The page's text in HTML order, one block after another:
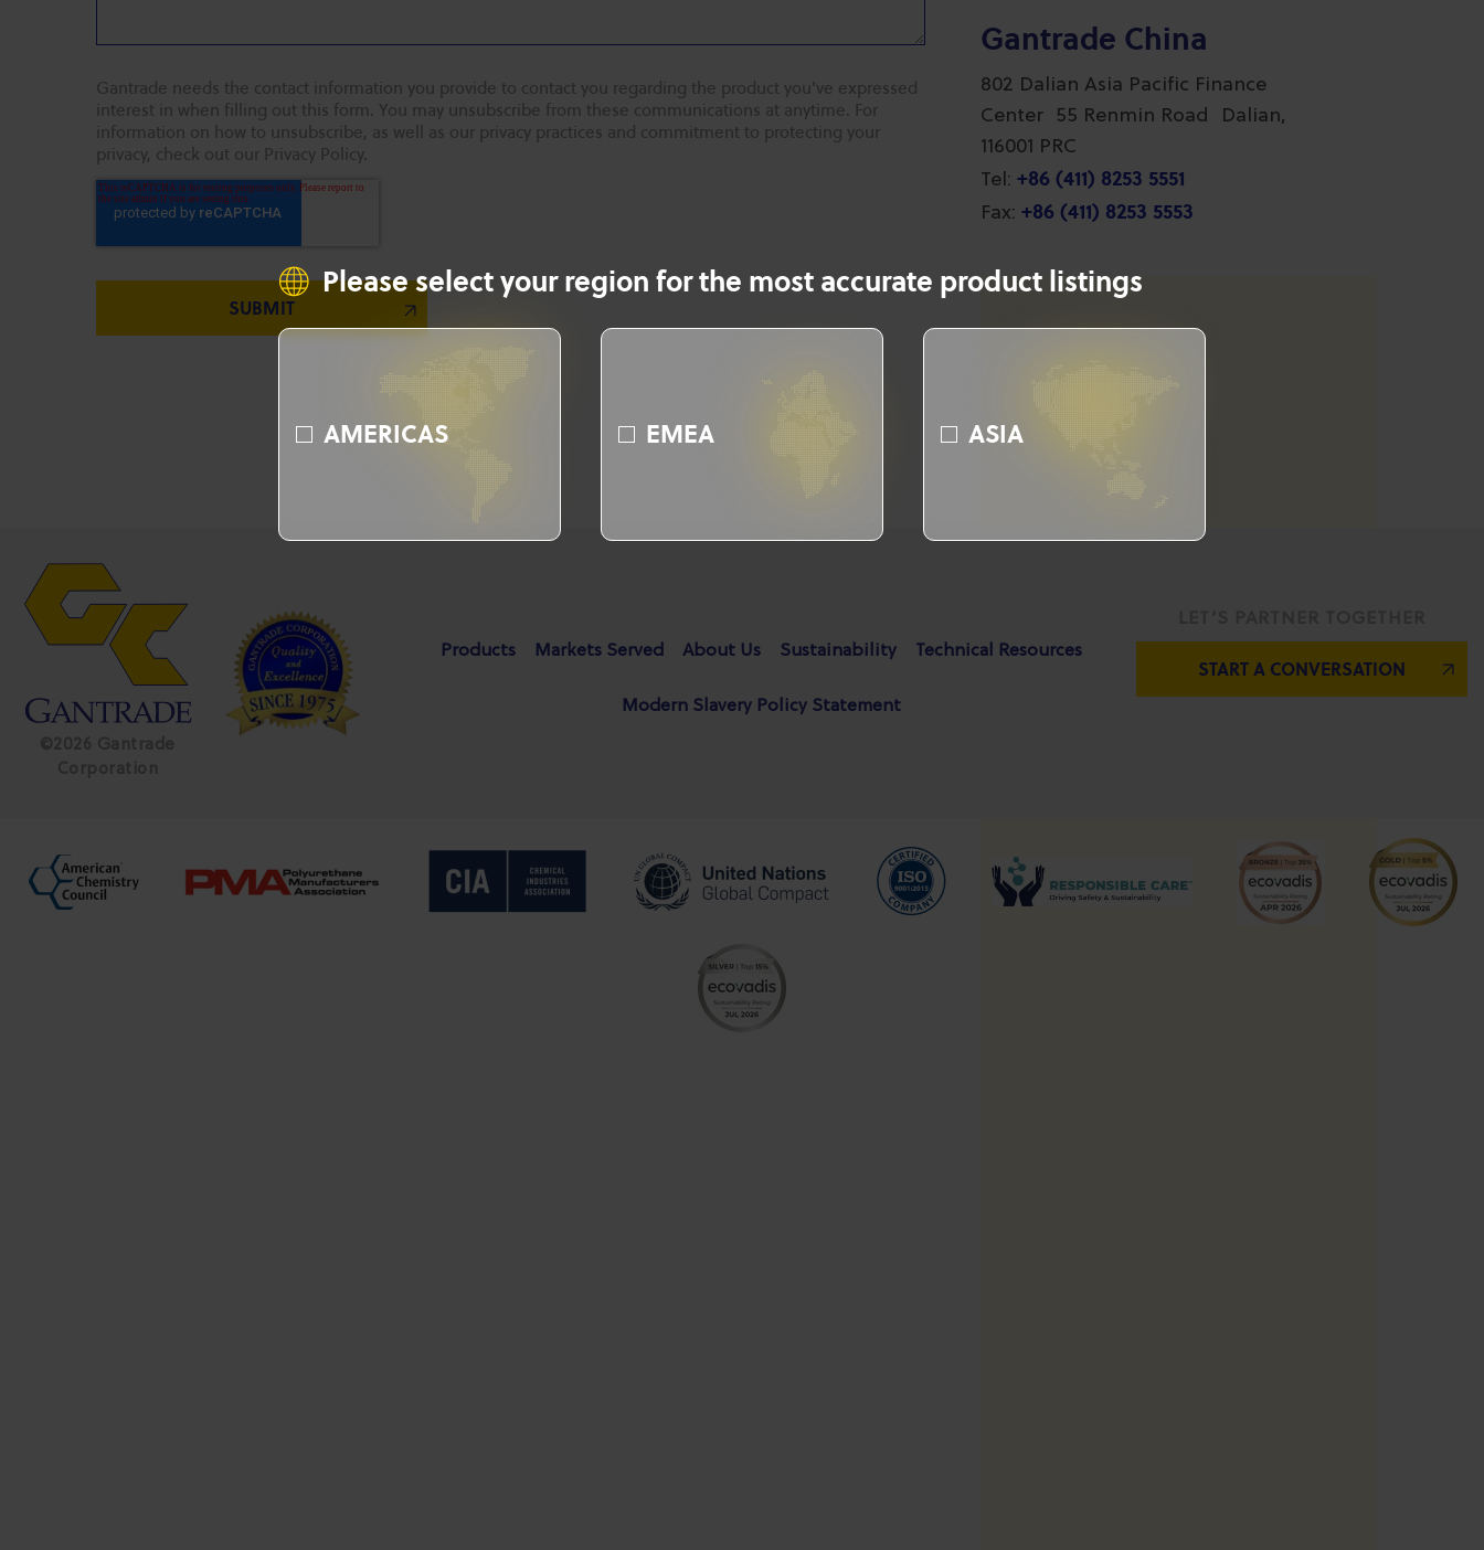
Please select your region for the most accurate product listings
AMERICAS EMEA ASIA
Gantrade needs the contact information you provide to contact you regarding the product you've expressed
interest in when filling out this form. You may unsubscribe from these communications at anytime. For
information on how to unsubscribe, as well as our privacy practices and commitment to protecting your
privacy, check out our Privacy Policy.
Gantrade China
802 Dalian Asia Pacific Finance
Center 55 Renmin Road Dalian,
116001 PRC
Tel: +86 (411) 8253 5551
Fax: +86 (411) 8253 5553
Products Markets Served About Us Sustainability Technical Resources
Modern Slavery Policy Statement
START A CONVERSATION